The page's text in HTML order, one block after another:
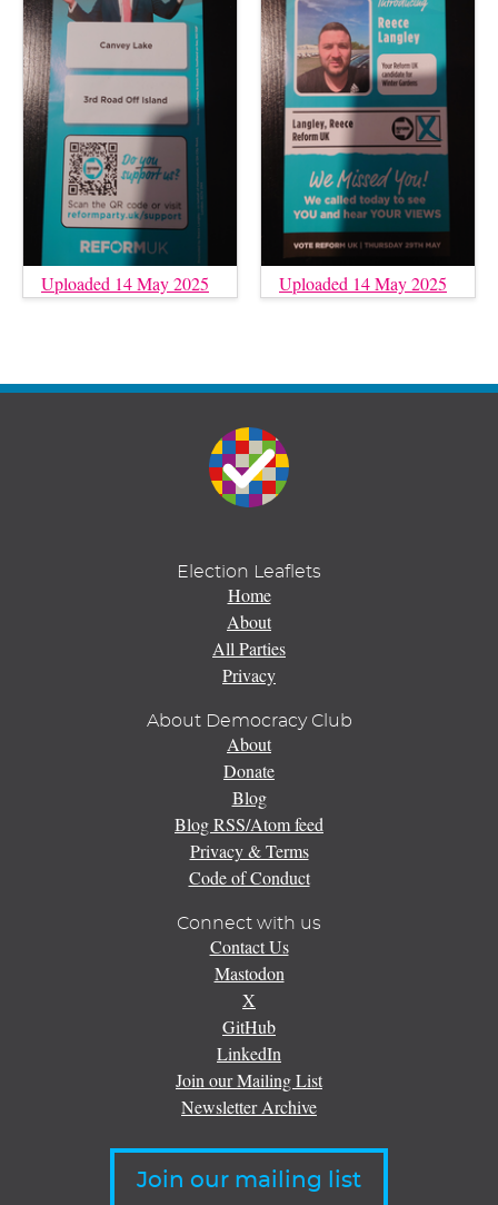
Uploaded 14 May 2025 Uploaded 14 May 2025
Election Leaflets
Home
About
All Parties
Privacy
About Democracy Club
About
Donate
Blog
Blog RSS/Atom feed
Privacy & Terms
Code of Conduct
Connect with us
Contact Us
Mastodon
X
GitHub
LinkedIn
Join our Mailing List
Newsletter Archive
Join our mailing list